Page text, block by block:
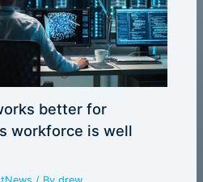
better for
workforce is well